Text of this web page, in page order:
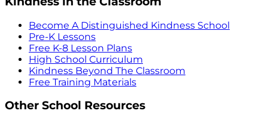
Become A Distinguished Kindness School
Pre-K Lessons
Free K-8 Lesson Plans
High School Curriculum
Kindness Beyond The Classroom
Free Training Materials
Other School Resources